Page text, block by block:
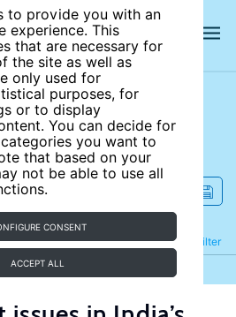
to provide you with an
experience. This
that are necessary for
the site as well as
only used for
purposes, for
or to display
You can decide for
you want to
that based on your
not be able to use all
CONSENT
ACCEPT ALL
site
Filter
Refine